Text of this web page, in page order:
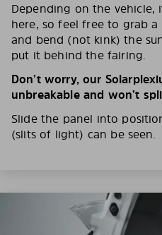
Depending on the
here, so feel free to grab
and bend (not kink) the
put it behind the fairing.
Don’t worry, our
unbreakable and won’t
Slide the panel into
(slits of light) can be seen.